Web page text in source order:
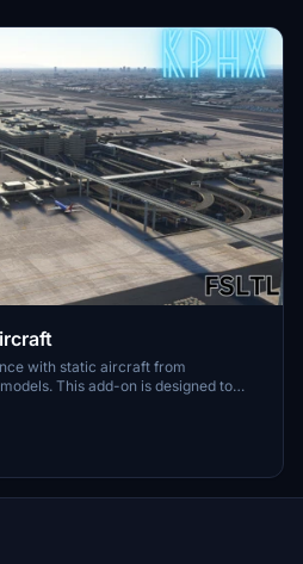
with static aircraft from
This add-on is designed to
airport, providing detailed static
Make sure to have the FBW FSLTL
adding this enhancement. Say
FPS impact. Download, install, and
upgraded scenery.